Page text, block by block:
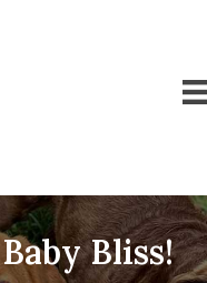
Bliss!